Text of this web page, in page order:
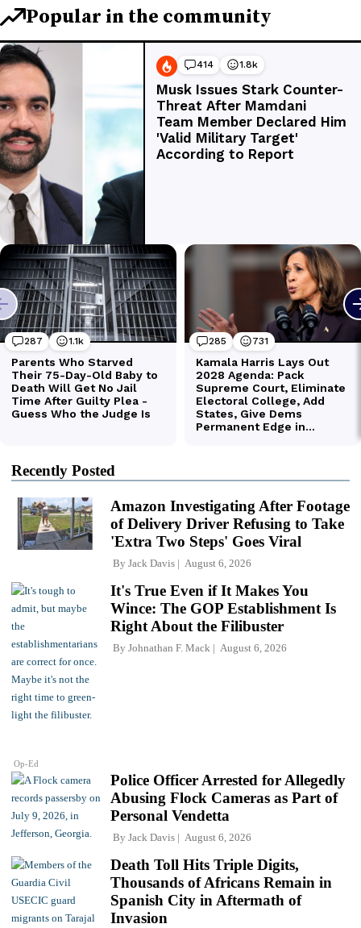
Recently Posted
Amazon Investigating After Footage
of Delivery Driver Refusing to Take
'Extra Two Steps' Goes Viral
By Jack Davis August 6, 2026
Op-Ed
It's True Even if It Makes You
Wince: The GOP Establishment Is
Right About the Filibuster
By Johnathan F. Mack August 6, 2026
Police Officer Arrested for Allegedly
Abusing Flock Cameras as Part of
Personal Vendetta
By Jack Davis August 6, 2026
Death Toll Hits Triple Digits,
Thousands of Africans Remain in
Spanish City in Aftermath of
Invasion